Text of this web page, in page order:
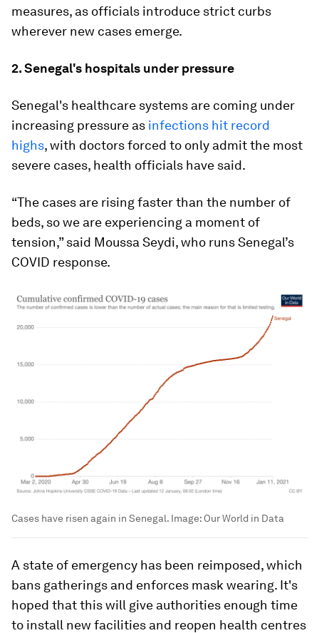
measures, as officials introduce strict curbs
wherever new cases emerge.
2. Senegal's hospitals under pressure
Senegal's healthcare systems are coming under
increasing pressure as infections hit record
highs, with doctors forced to only admit the most
severe cases, health officials have said.
“The cases are rising faster than the number of
beds, so we are experiencing a moment of
tension,” said Moussa Seydi, who runs Senegal’s
COVID response.
Cases have risen again in Senegal. Image: Our World in Data
A state of emergency has been reimposed, which
bans gatherings and enforces mask wearing. It's
hoped that this will give authorities enough time
to install new facilities and reopen health centres